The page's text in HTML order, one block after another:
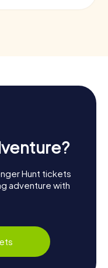
Hunt tickets
adventure with